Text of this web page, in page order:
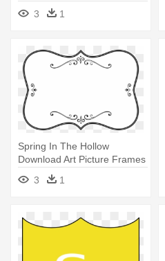
3
1
Spring In The Hollow
Download Art Picture Frames
Computer - Encourage Your
Children
3 1